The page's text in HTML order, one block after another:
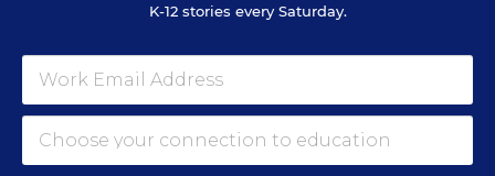
Danny Davis of Illinois
Mazie Hirono of Hawaii
K-12 stories every Saturday.